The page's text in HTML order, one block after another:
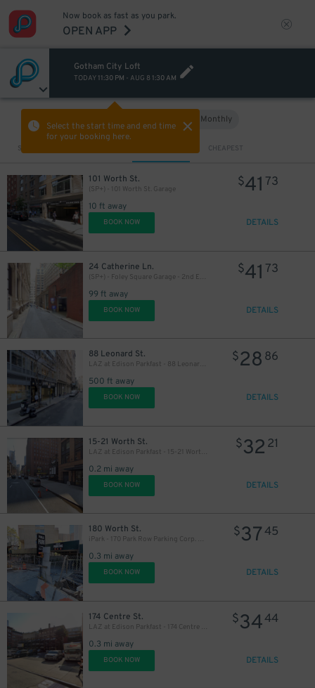
Now book as fast as you park.
OPEN APP
Gotham City Loft
TODAY 11:30 PM - AUG 8 1:30 AM
Select the start time and end time
for your booking here.
Monthly
Sort by CHEAPEST
101 Worth St.
(SP+) - 101 Worth St. Garage
10 ft away
$41 73
BOOK NOW DETAILS
24 Catherine Ln.
(SP+) - Foley Square Garage - 2nd Entrance
99 ft away
$41 73
BOOK NOW DETAILS
88 Leonard St.
LAZ at Edison Parkfast - 88 Leonard St. Garage
500 ft away
$28 86
BOOK NOW DETAILS
15-21 Worth St.
LAZ at Edison Parkfast - 15-21 Worth St. Lot
0.2 mi away
$32 21
BOOK NOW DETAILS
180 Worth St.
iPark - 170 Park Row Parking Corp. Garage
0.3 mi away
$3745
BOOK NOW DETAILS
174 Centre St.
LAZ at Edison Parkfast - 174 Centre St. Lot
0.3 mi away
$3444
BOOK NOW DETAILS